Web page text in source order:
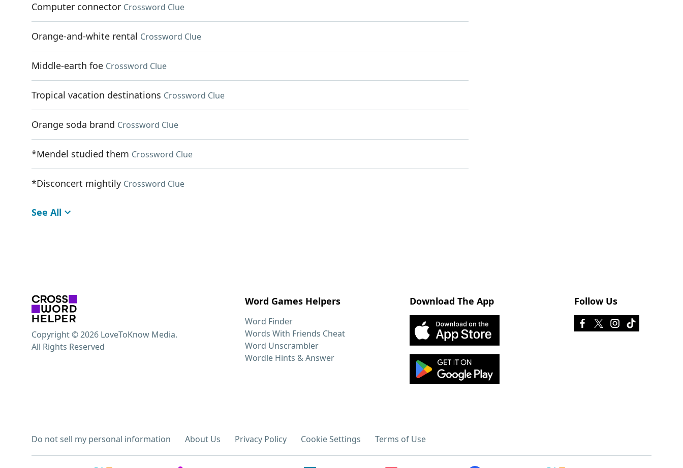
Computer connector Crossword Clue
Orange-and-white rental Crossword Clue
Middle-earth foe Crossword Clue
Tropical vacation destinations Crossword Clue
Orange soda brand Crossword Clue
*Mendel studied them Crossword Clue
*Disconcert mightily Crossword Clue
See All
Word Games Helpers
Word Finder
Words With Friends Cheat
Word Unscrambler
Wordle Hints & Answer
Download The App Follow Us
Do not sell my personal information About Us Privacy Policy Cookie Settings Terms of Use
Copyright © 2026 LoveToKnow Media.
All Rights Reserved